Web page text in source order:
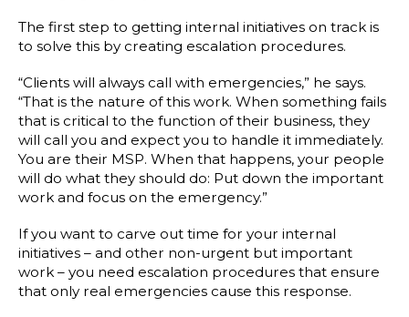
The first step to getting internal initiatives on track is
to solve this by creating escalation procedures.
“Clients will always call with emergencies,” he says.
“That is the nature of this work. When something fails
that is critical to the function of their business, they
will call you and expect you to handle it immediately.
You are their MSP. When that happens, your people
will do what they should do: Put down the important
work and focus on the emergency.”
If you want to carve out time for your internal
initiatives – and other non-urgent but important
work – you need escalation procedures that ensure
that only real emergencies cause this response.